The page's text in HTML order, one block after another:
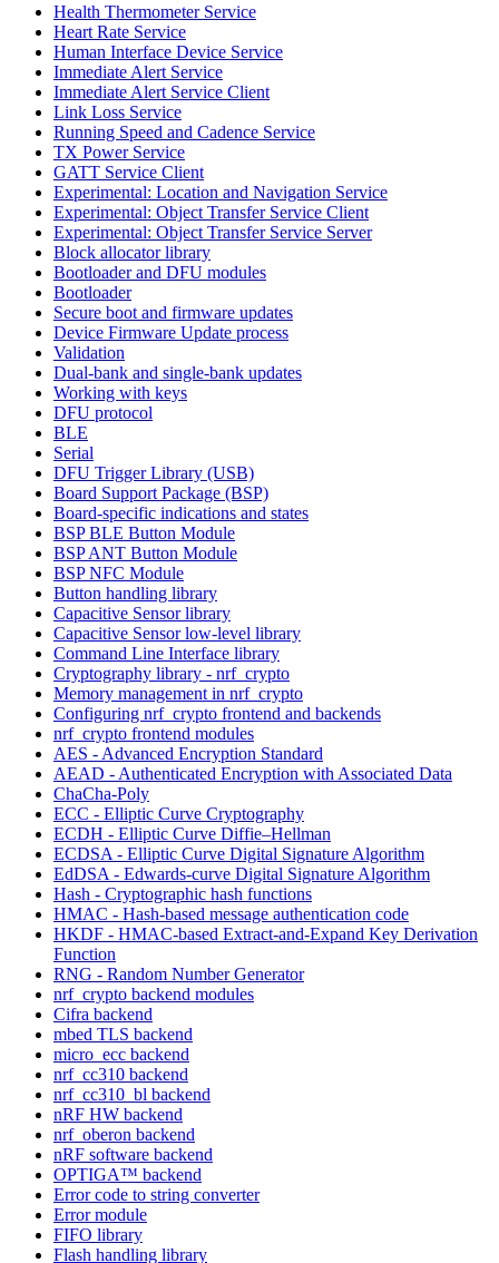
Health Thermometer Service
Heart Rate Service
Human Interface Device Service
Immediate Alert Service
Immediate Alert Service Client
Link Loss Service
Running Speed and Cadence Service
TX Power Service
GATT Service Client
Experimental: Location and Navigation Service
Experimental: Object Transfer Service Client
Experimental: Object Transfer Service Server
Block allocator library
Bootloader and DFU modules
Bootloader
Secure boot and firmware updates
Device Firmware Update process
Validation
Dual-bank and single-bank updates
Working with keys
DFU protocol
BLE
Serial
DFU Trigger Library (USB)
Board Support Package (BSP)
Board-specific indications and states
BSP BLE Button Module
BSP ANT Button Module
BSP NFC Module
Button handling library
Capacitive Sensor library
Capacitive Sensor low-level library
Command Line Interface library
Cryptography library - nrf_crypto
Memory management in nrf_crypto
Configuring nrf_crypto frontend and backends
nrf_crypto frontend modules
AES - Advanced Encryption Standard
AEAD - Authenticated Encryption with Associated Data
ChaCha-Poly
ECC - Elliptic Curve Cryptography
ECDH - Elliptic Curve Diffie–Hellman
ECDSA - Elliptic Curve Digital Signature Algorithm
EdDSA - Edwards-curve Digital Signature Algorithm
Hash - Cryptographic hash functions
HMAC - Hash-based message authentication code
HKDF - HMAC-based Extract-and-Expand Key Derivation
Function
RNG - Random Number Generator
nrf_crypto backend modules
Cifra backend
mbed TLS backend
micro_ecc backend
nrf_cc310 backend
nrf_cc310_bl backend
nRF HW backend
nrf_oberon backend
nRF software backend
OPTIGA™ backend
Error code to string converter
Error module
FIFO library
Flash handling library